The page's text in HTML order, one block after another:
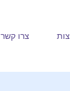
צרו קשר